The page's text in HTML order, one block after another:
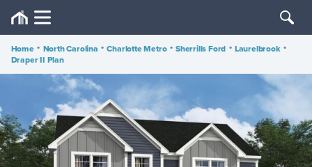
Home • North Carolina • Charlotte Metro • Sherrills Ford • Laurelbrook •
Draper II Plan